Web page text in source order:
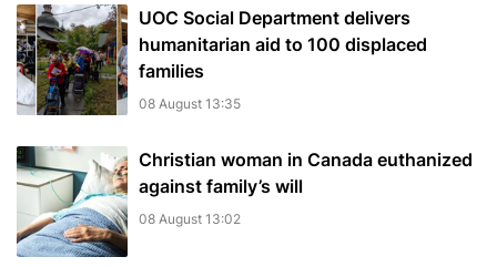
UOC Social Department delivers
humanitarian aid to 100 displaced
families
08 August 13:35
Christian woman in Canada euthanized
against family’s will
08 August 13:02